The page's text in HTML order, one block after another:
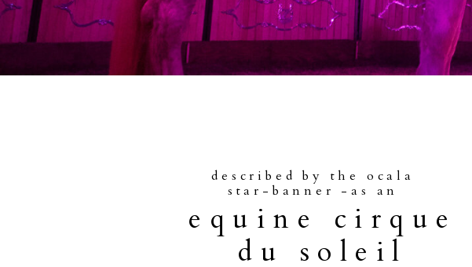
described by the ocala
star-banner -as an
equine cirque
du soleil